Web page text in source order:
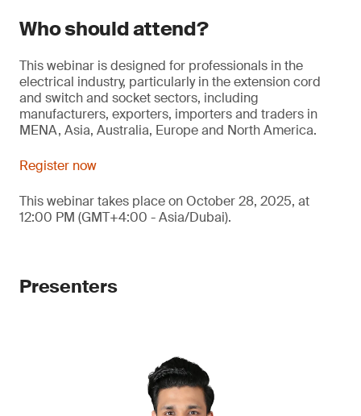
Who should attend?
This webinar is designed for professionals in the
electrical industry, particularly in the extension cord
and switch and socket sectors, including
manufacturers, exporters, importers and traders in
MENA, Asia, Australia, Europe and North America.
Register now
This webinar takes place on October 28, 2025, at
12:00 PM (GMT+4:00 - Asia/Dubai).
Presenters